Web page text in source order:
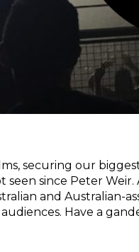
securing our
seen since Peter
and Australian-
Have a